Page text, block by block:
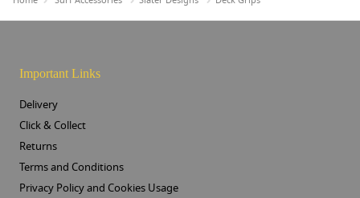
Important Links
Delivery
Click & Collect
Returns
Terms and Conditions
Privacy Policy and Cookies Usage